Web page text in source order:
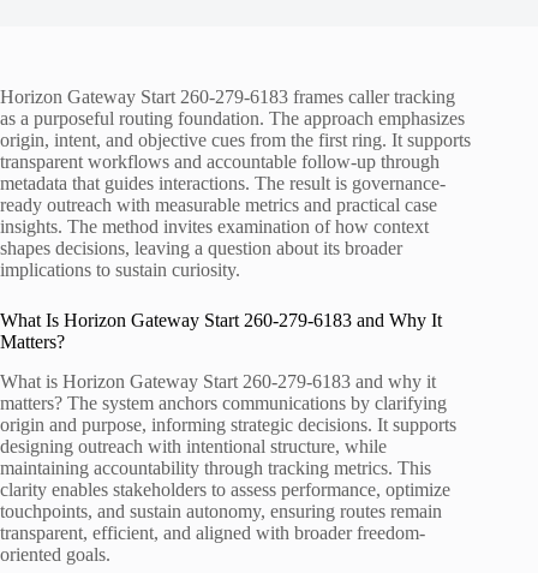
Horizon Gateway Start 260-279-6183 frames caller tracking
as a purposeful routing foundation. The approach emphasizes
origin, intent, and objective cues from the first ring. It supports
transparent workflows and accountable follow-up through
metadata that guides interactions. The result is governance-
ready outreach with measurable metrics and practical case
insights. The method invites examination of how context
shapes decisions, leaving a question about its broader
implications to sustain curiosity.
What Is Horizon Gateway Start 260-279-6183 and Why It
Matters?
What is Horizon Gateway Start 260-279-6183 and why it
matters? The system anchors communications by clarifying
origin and purpose, informing strategic decisions. It supports
designing outreach with intentional structure, while
maintaining accountability through tracking metrics. This
clarity enables stakeholders to assess performance, optimize
touchpoints, and sustain autonomy, ensuring routes remain
transparent, efficient, and aligned with broader freedom-
oriented goals.